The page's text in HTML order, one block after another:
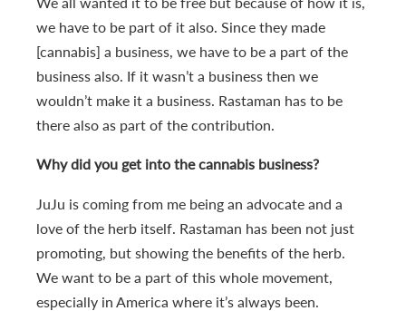
we have to be part of it also. Since they made
[cannabis] a business, we have to be a part of the
business also. If it wasn’t a business then we
wouldn’t make it a business. Rastaman has to be
there also as part of the contribution.
Why did you get into the cannabis business?
JuJu is coming from me being an advocate and a
love of the herb itself. Rastaman has been not just
promoting, but showing the benefits of the herb.
We want to be a part of this whole movement,
especially in America where it’s always been.